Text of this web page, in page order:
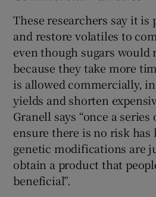
These researchers say it
and restore volatiles to
even though sugars would
because they take more
is allowed commercially,
yields and shorten
Granell says “once a
ensure there is no risk has
genetic modifications are
obtain a product that
beneficial”.